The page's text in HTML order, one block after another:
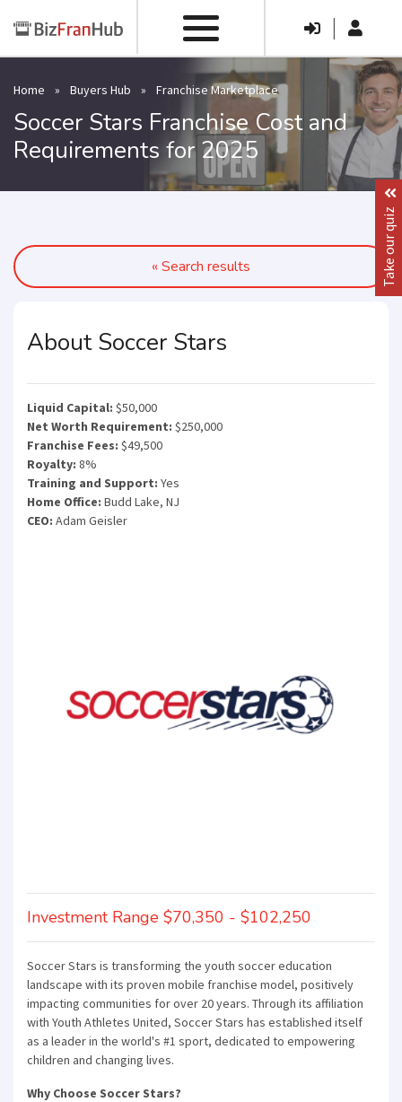
|
Home » Buyers Hub » Franchise Marketplace
Soccer Stars Franchise Cost and
Requirements for 2025
« Search results
About Soccer Stars
Liquid Capital: $50,000
Net Worth Requirement: $250,000
Franchise Fees: $49,500
Royalty: 8%
Training and Support: Yes
Home Office: Budd Lake, NJ
CEO: Adam Geisler
Investment Range $70,350 - $102,250
Soccer Stars is transforming the youth soccer education
landscape with its proven mobile franchise model, positively
impacting communities for over 20 years. Through its affiliation
with Youth Athletes United, Soccer Stars has established itself
as a leader in the world's #1 sport, dedicated to empowering
children and changing lives.
Why Choose Soccer Stars?
Take our quiz